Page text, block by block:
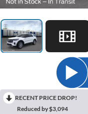
RECENT PRICE DROP!
Reduced by $3,094